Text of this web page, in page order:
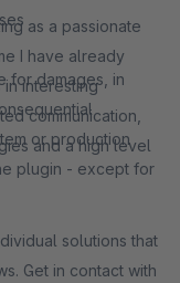
for damages, in
or production
plugin - except for
as a passionate
I have already
interesting
communication,
and a high level
solutions that
Get in contact with